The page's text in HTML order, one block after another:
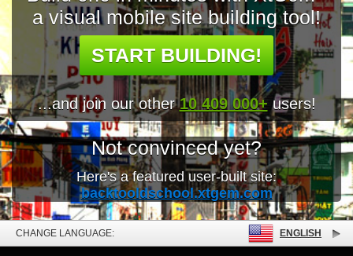
a visual mobile site building tool!
START BUILDING!
...and join our other10 409 000+ users!
Not convinced yet?
Here's a featured user-built site:
backtooldschool.xtgem.com
CHANGE LANGUAGE: ENGLISH